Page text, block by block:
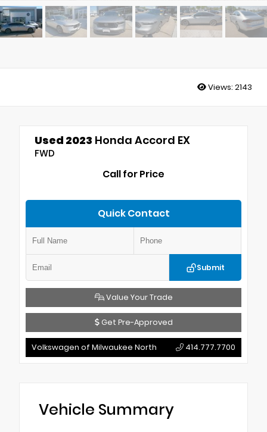
Views: 2143
Used 2023 Honda Accord EX
FWD
Call for Price
Quick Contact
Submit
Value Your Trade
Get Pre-Approved
Volkswagen of Milwaukee North 414.777.7700
Vehicle Summary